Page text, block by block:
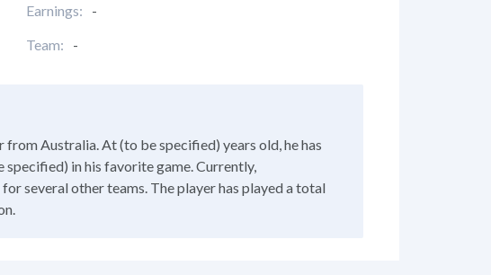
Earnings:
-
Team: -
Australia. At (to be specified) years old, he has
in his favorite game. Currently,
several other teams. The player has played a total